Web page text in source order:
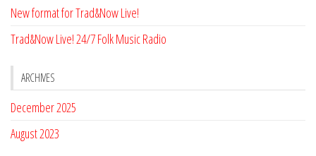
New format for Trad&Now Live!
Trad&Now Live! 24/7 Folk Music Radio
ARCHIVES
December 2025
August 2023